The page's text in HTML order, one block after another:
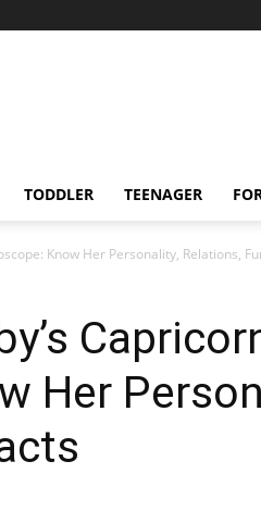
TODDLER TEENAGER
Know Her Personality, Relations,
Her